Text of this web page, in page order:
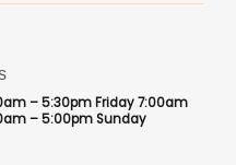
– 5:30pm Friday 7:00am
– 5:00pm Sunday